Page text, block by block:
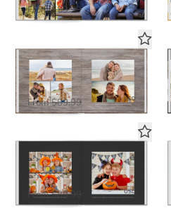
From $89.99 $58.50 USD
Everyday Rustic
Deluxe Seamless Layflat
From $89.99 $58.50 USD
Simple Black Plus Layflat
Deluxe Seamless Layflat
From $89.99 $58.50 USD